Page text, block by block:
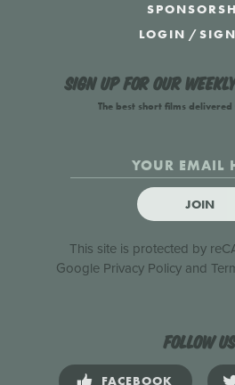
LOGIN /
Sign up for our
The best short films
JOIN
This site is protected by
Google Privacy Policyand
Follow us
FACEBOOK